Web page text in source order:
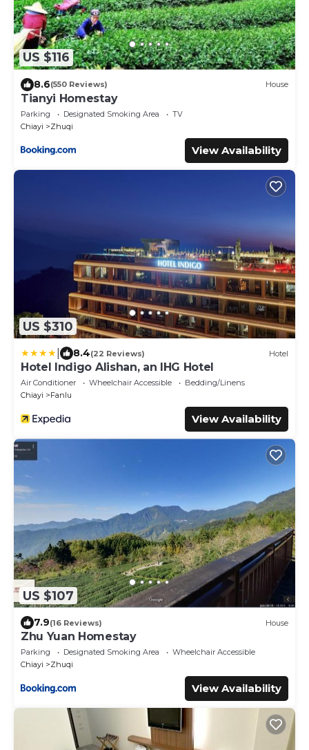
US $116
8.6(550 Reviews) House
Tianyi Homestay
Parking Designated Smoking Area
TV
Chiayi
Zhuqi
View Availability
US $310
8.4(22 Reviews) Hotel
Hotel Indigo Alishan, an IHG Hotel
Air Conditioner Wheelchair Accessible
Bedding/Linens
Chiayi
Fanlu
View Availability
US $107
7.9(16 Reviews) House
Zhu Yuan Homestay
Parking Designated Smoking Area
Wheelchair Accessible
Chiayi
Zhuqi
View Availability